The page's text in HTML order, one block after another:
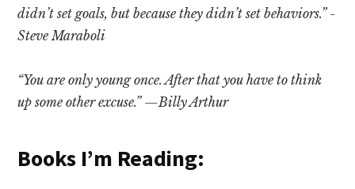
didn’t set goals, but because they didn’t set behaviors.” -
Steve Maraboli
“You are only young once. After that you have to think
up some other excuse.” —Billy Arthur
Books I’m Reading: